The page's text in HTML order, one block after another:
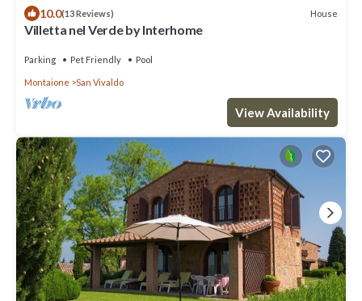
10.0(13 Reviews) House
Villetta nel Verde by Interhome
Parking Pet Friendly Pool
Montaione San Vivaldo
View Availability